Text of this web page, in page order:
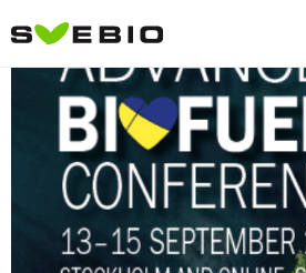
OUR MISSION
Steering Instrument
ABOUT BIOENERGY